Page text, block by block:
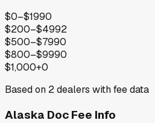
$0–$1990
$200–$4992
$500–$7990
$800–$9990
$1,000+0
Based on 2dealers with fee data
Alaska Doc Fee Info